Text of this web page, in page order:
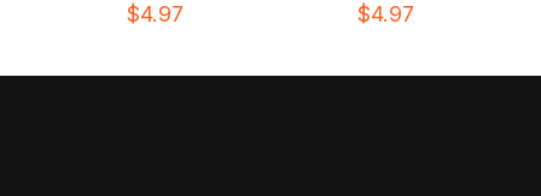
$4.97 $4.97